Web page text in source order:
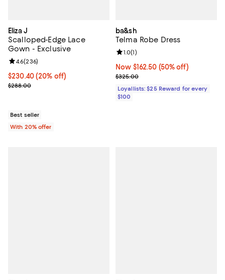
Eliza J
Scalloped-Edge Lace
Gown - Exclusive
Current price $230.40; 20% off; undefined;
$230.40(20% off)
; Previous price $288.00;
$288.00
Review rating: 4.6 out of 5; 236 reviews;
4.6(236)
Best seller
With 20% offer
ba&sh
Telma Robe Dress
Now $162.50; 50% off;
Now $162.50 (50% off)
Previous price $325.00
$325.00
Review rating: 1.0 out of 5; 1
1.0(1)
Loyallists: $25 Reward for every
$100